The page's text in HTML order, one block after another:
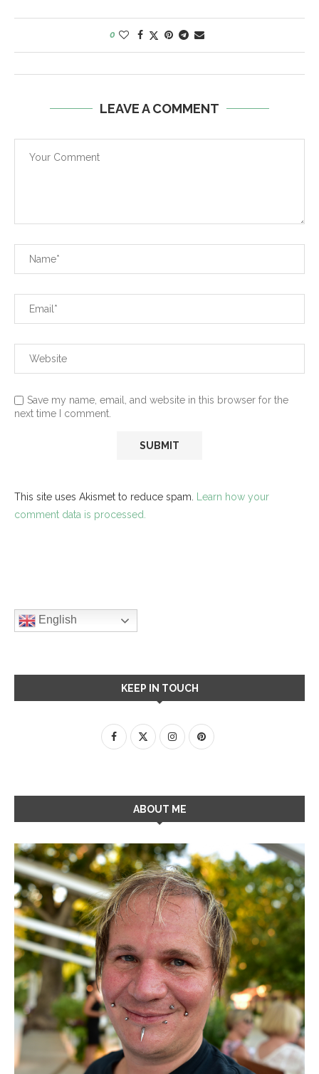
0
LEAVE A COMMENT
Save my name, email, and website in this browser for the
next time I comment.
This site uses Akismet to reduce spam. Learn how your
comment data is processed.
English
KEEP IN TOUCH
ABOUT ME